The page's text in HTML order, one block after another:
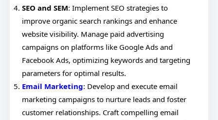
SEO and SEM: Implement SEO strategies to
improve organic search rankings and enhance
website visibility. Manage paid advertising
campaigns on platforms like Google Ads and
Facebook Ads, optimizing keywords and targeting
parameters for optimal results.
Email Marketing: Develop and execute email
marketing campaigns to nurture leads and foster
customer relationships. Craft compelling email